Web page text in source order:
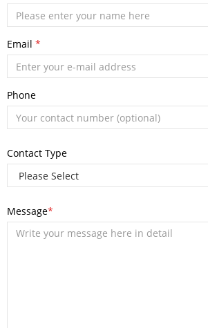
Email *
Phone
Contact Type
Message*